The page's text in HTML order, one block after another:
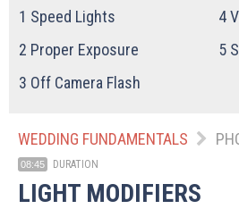
1 Speed Lights
2 Proper Exposure
3 Off Camera Flash
4
5
WEDDING FUNDAMENTALS
08:45 DURATION
LIGHT MODIFIERS